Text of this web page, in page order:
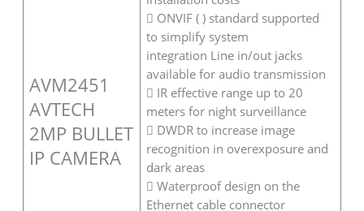
AVM2451
AVTECH
2MP BULLET
IP CAMERA
 ONVIF ( ) standard supported
to simplify system
integration Line in/out jacks
available for audio transmission
 IR effective range up to 20
meters for night surveillance
 DWDR to increase image
recognition in overexposure and
dark areas
 Waterproof design on the
Ethernet cable connector